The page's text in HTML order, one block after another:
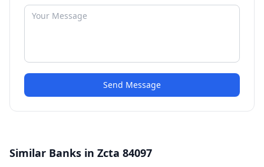
Send Message
Similar Banks in Zcta 84097